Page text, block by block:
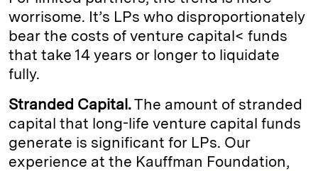
worrisome. It’s LPs who disproportionately
bear the costs of venture capital< funds
that take 14 years or longer to liquidate
fully.
Stranded Capital.The amount of stranded
capital that long-life venture capital funds
generate is significant for LPs. Our
experience at the Kauffman Foundation,